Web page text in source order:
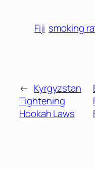
Fiji smoking
← Kyrgyzstan
Tightening
Hookah Laws